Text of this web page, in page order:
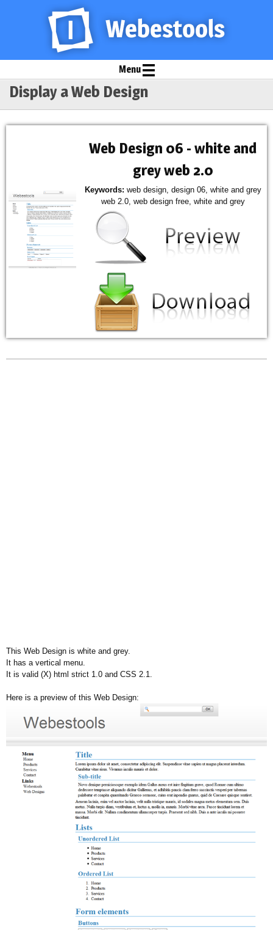
Menu
Display a Web Design
Web Design 06 - white and
grey web 2.0
Keywords: web design, design 06, white and grey
web 2.0, web design free, white and grey
This Web Design is white and grey.
It has a vertical menu.
It is valid (X) html strict 1.0 and CSS 2.1.
Here is a preview of this Web Design: